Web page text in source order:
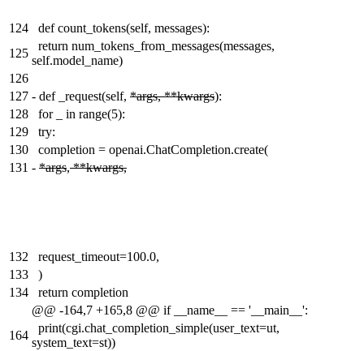
124
def count_tokens(self, messages):
125
return num_tokens_from_messages(messages,
self.model_name)
126
127 - def _request(self, *args, **kwargs):
128
for _ in range(5):
129
try:
130
completion = openai.ChatCompletion.create(
131 - *args,**kwargs,
132
request_timeout=100.0,
133
)
134
return completion
@@ -164,7 +165,8 @@ if __name__ == '__main__':
164
print(cgi.chat_completion_simple(user_text=ut,
system_text=st))